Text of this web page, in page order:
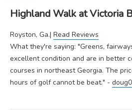
Highland Walk at Victoria
Royston, Ga.| Read Reviews
What they're saying: "Greens,
excellent condition and are in better
courses in northeast Georgia. The
hours of golf cannot be beat." -